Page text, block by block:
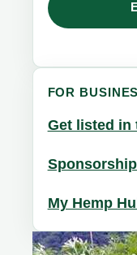
FOR
Get listed in
My Hemp